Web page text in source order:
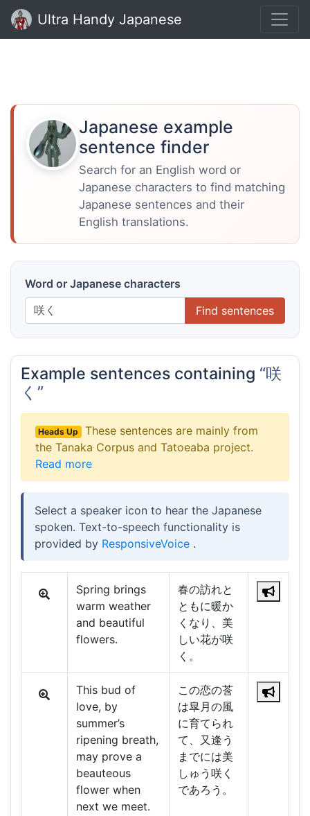
Ultra Handy Japanese
Japanese example
sentence finder
Search for an English word or
Japanese characters to find matching
Japanese sentences and their
English translations.
Word or Japanese characters
Find sentences
Example sentences containing “咲
く”
Heads Up
These sentences are mainly from
the Tanaka Corpus and Tatoeaba project.
Read more
Select a speaker icon to hear the Japanese
spoken. Text-to-speech functionality is
provided by ResponsiveVoice .
Spring brings
warm weather
and beautiful
flowers.
春の訪れと
ともに暖か
くなり、美
しい花が咲
く。
This bud of
love, by
summer’s
ripening breath,
may prove a
beauteous
flower when
next we meet.
この恋の莟
は皐月の風
に育てられ
て、又逢う
までには美
しゅう咲く
であろう。